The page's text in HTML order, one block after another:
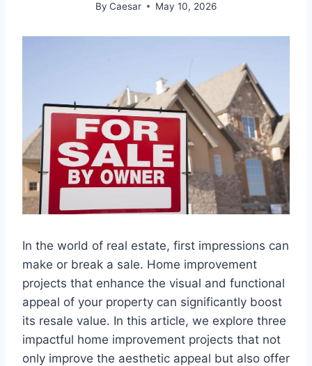
By Caesar May 10, 2026
In the world of real estate, first impressions can
make or break a sale. Home improvement
projects that enhance the visual and functional
appeal of your property can significantly boost
its resale value. In this article, we explore three
impactful home improvement projects that not
only improve the aesthetic appeal but also offer